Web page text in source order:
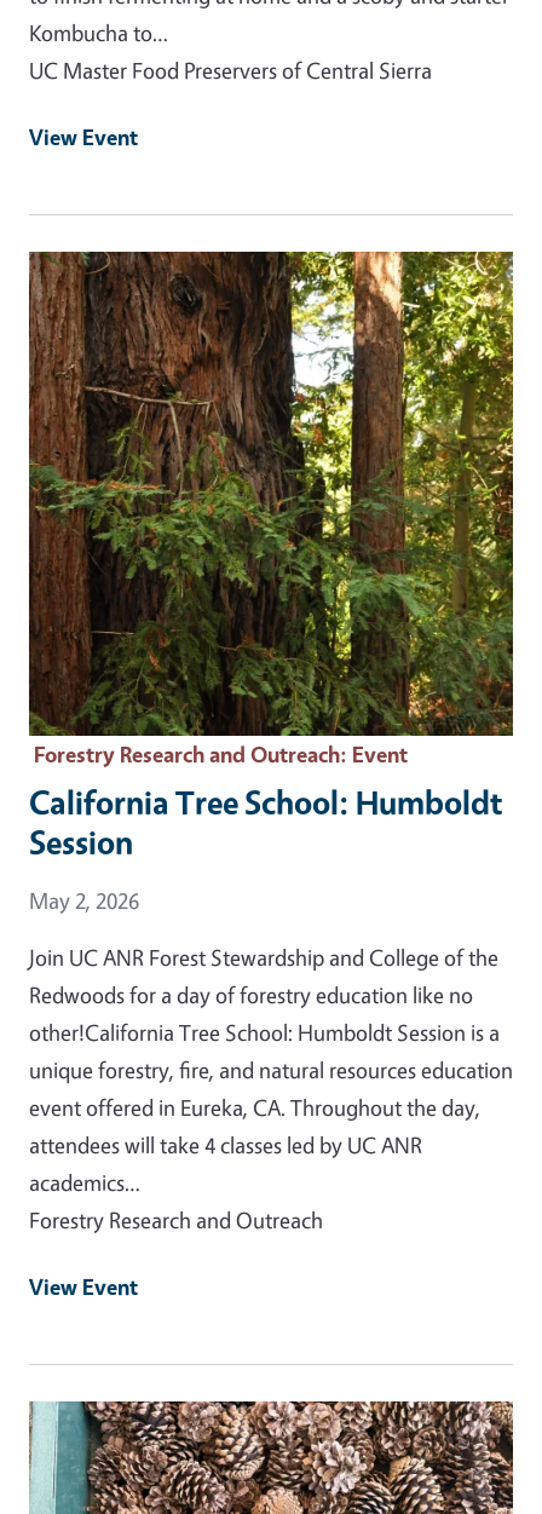
Kombucha to…
UC Master Food Preservers of Central Sierra
View Event
Event Primary Image
Forestry Research and Outreach: Event
California Tree School: Humboldt
Session
Event Date
May 2, 2026
Join UC ANR Forest Stewardship and College of the
Redwoods for a day of forestry education like no
other!California Tree School: Humboldt Session is a
unique forestry, fire, and natural resources education
event offered in Eureka, CA. Throughout the day,
attendees will take 4 classes led by UC ANR
academics…
Forestry Research and Outreach
View Event
Event Primary Image